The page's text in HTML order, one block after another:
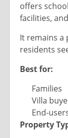
offers
facilities,
It remains
residents
Best for:
Families
Villa
End-
Property